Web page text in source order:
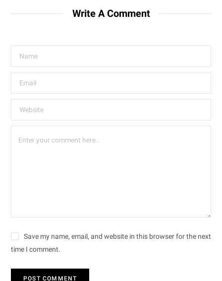
Write A Comment
Save my name, email, and website in this browser for the next
time I comment.